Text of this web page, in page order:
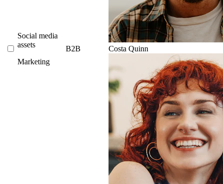
Social media
assets
Marketing
B2B Costa Quinn